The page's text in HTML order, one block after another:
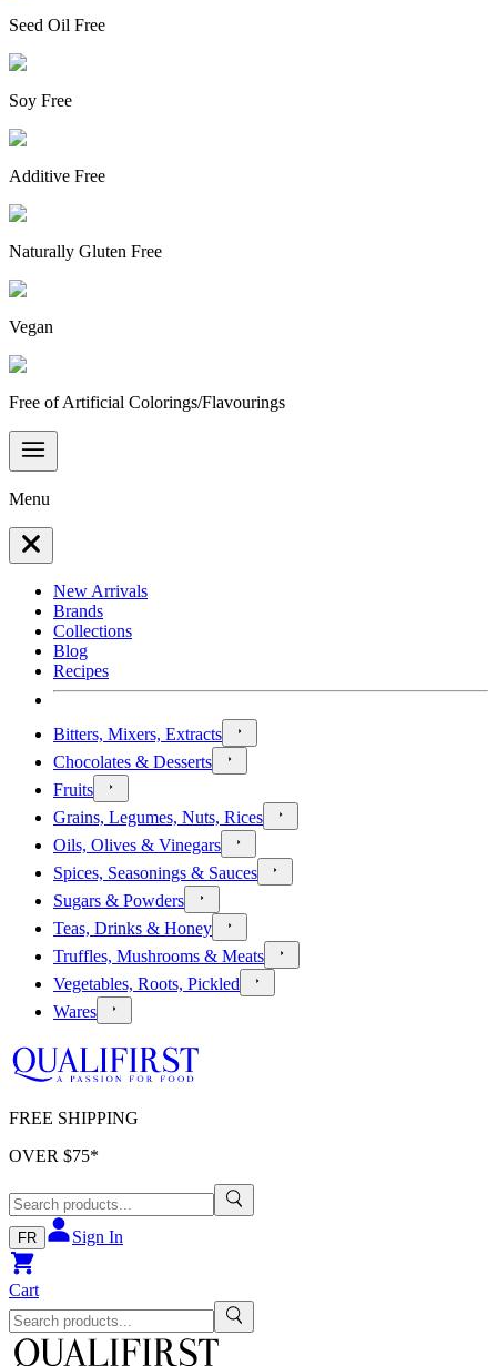
Seed Oil Free
Soy Free
Additive Free
Naturally Gluten Free
Vegan
Free of Artificial Colorings/Flavourings
Menu
New Arrivals
Brands
Collections
Blog
Recipes
Bitters, Mixers, Extracts
Chocolates & Desserts
Fruits
Grains, Legumes, Nuts, Rices
Oils, Olives & Vinegars
Spices, Seasonings & Sauces
Sugars & Powders
Teas, Drinks & Honey
Truffles, Mushrooms & Meats
Vegetables, Roots, Pickled
Wares
FREE SHIPPING
OVER $75*
FR Sign In
Cart